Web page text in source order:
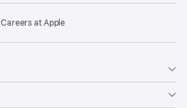
Careers at Apple